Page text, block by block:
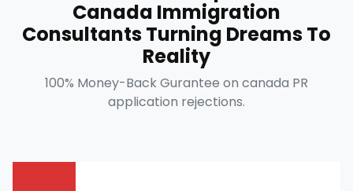
Canada Immigration
Consultants Turning Dreams To
Reality
100% Money-Back Gurantee on canada PR
application rejections.